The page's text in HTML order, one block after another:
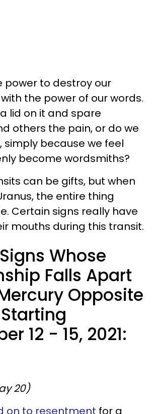
power to destroy our
the power of our words.
lid on it and spare
others the pain, or do we
simply because we feel
become wordsmiths?
can be gifts, but when
the entire thing
Certain signs really have
mouths during this transit.
Whose
Falls Apart
Opposite
12 - 15, 2021:
20)
on to resentment for a